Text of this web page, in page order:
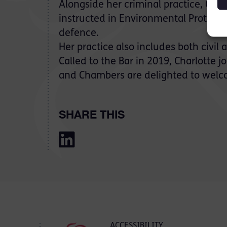
Alongside her criminal practice,
instructed in Environmental
defence.
Her practice also includes both civil
Called to the Bar in 2019, Charlotte
and Chambers are delighted to
SHARE THIS